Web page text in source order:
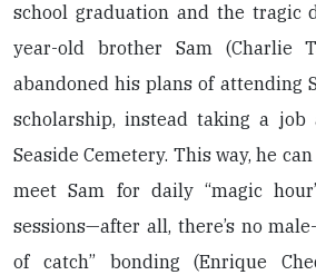
school graduation and the tragic
year-old brother Sam (Charlie
abandoned his plans of attending
scholarship, instead taking a job
Seaside Cemetery. This way, he
meet Sam for daily “magic
sessions—after all, there’s no
of catch” bonding (Enrique